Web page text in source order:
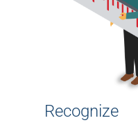
Recognize